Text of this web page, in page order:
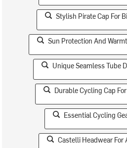
Stylish Pirate Cap For
Sun Protection And
Unique Seamless Tube
Durable Cycling Cap
Essential Cycling
Castelli Headwear For